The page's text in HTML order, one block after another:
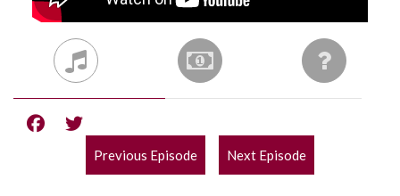
POST
Previous Episode Next Episode